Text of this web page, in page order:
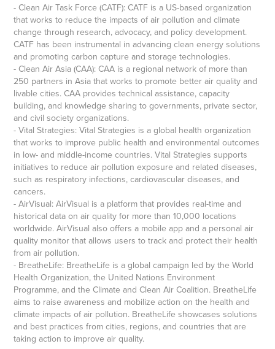
- Clean Air Task Force (CATF): CATF is a US-based organization
that works to reduce the impacts of air pollution and climate
change through research, advocacy, and policy development.
CATF has been instrumental in advancing clean energy solutions
and promoting carbon capture and storage technologies.
- Clean Air Asia (CAA): CAA is a regional network of more than
250 partners in Asia that works to promote better air quality and
livable cities. CAA provides technical assistance, capacity
building, and knowledge sharing to governments, private sector,
and civil society organizations.
- Vital Strategies: Vital Strategies is a global health organization
that works to improve public health and environmental outcomes
in low- and middle-income countries. Vital Strategies supports
initiatives to reduce air pollution exposure and related diseases,
such as respiratory infections, cardiovascular diseases, and
cancers.
- AirVisual: AirVisual is a platform that provides real-time and
historical data on air quality for more than 10,000 locations
worldwide. AirVisual also offers a mobile app and a personal air
quality monitor that allows users to track and protect their health
from air pollution.
- BreatheLife: BreatheLife is a global campaign led by the World
Health Organization, the United Nations Environment
Programme, and the Climate and Clean Air Coalition. BreatheLife
aims to raise awareness and mobilize action on the health and
climate impacts of air pollution. BreatheLife showcases solutions
and best practices from cities, regions, and countries that are
taking action to improve air quality.